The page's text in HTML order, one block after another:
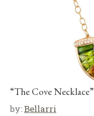
“The Cove Necklace”
by:Bellarri